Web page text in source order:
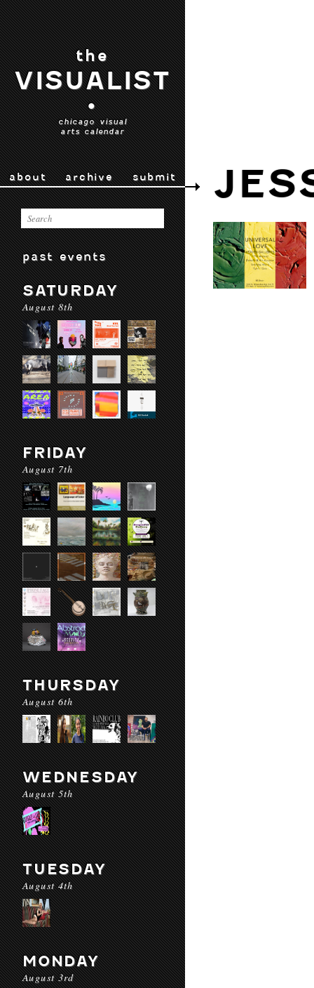
the
VISUALIST
•
chicago visual
arts calendar
about archive submit
past events
SATURDAY
August 8th
FRIDAY
August 7th
THURSDAY
August 6th
WEDNESDAY
August 5th
TUESDAY
August 4th
MONDAY
August 3rd